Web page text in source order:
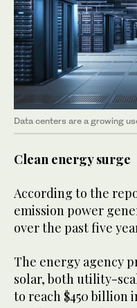
Data centers are a growing
Clean energy surge
According to the
emission power
over the past five
The energy agency
solar, both utility-
to reach $450 billion